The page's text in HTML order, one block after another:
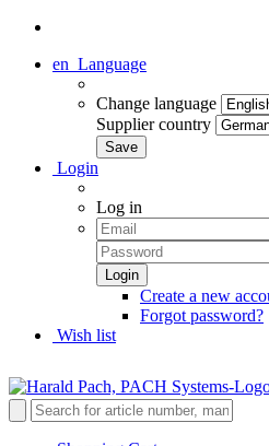
en Language
Change language
Supplier country
Login
Log in
Create a new
Forgot password?
Wish list